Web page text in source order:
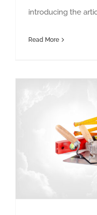
introducing the
Read More